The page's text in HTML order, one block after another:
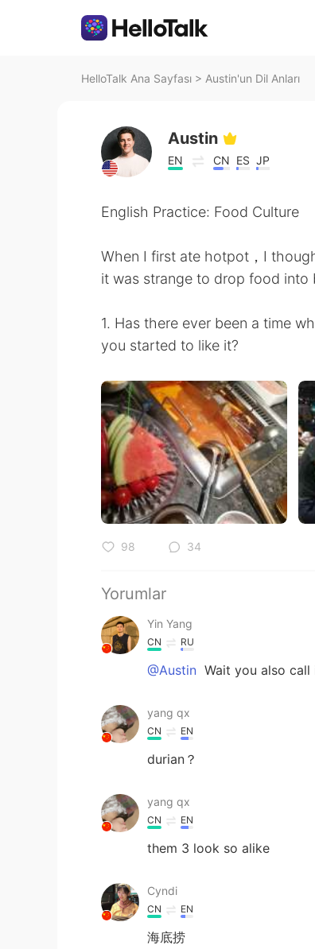
HelloTalk Ana Sayfası > Austin'un Dil Anları
Austin
EN CN ES JP
English Practice: Food Culture
When I first ate hotpot，I
it was strange to drop food into
1. Has there ever been a time
you started to like it?
98 34
Yorumlar
Yin Yang
CN RU
@Austin Wait you also
yang qx
CN EN
durian？
yang qx
CN EN
them 3 look so alike
Cyndi
CN EN
海底捞